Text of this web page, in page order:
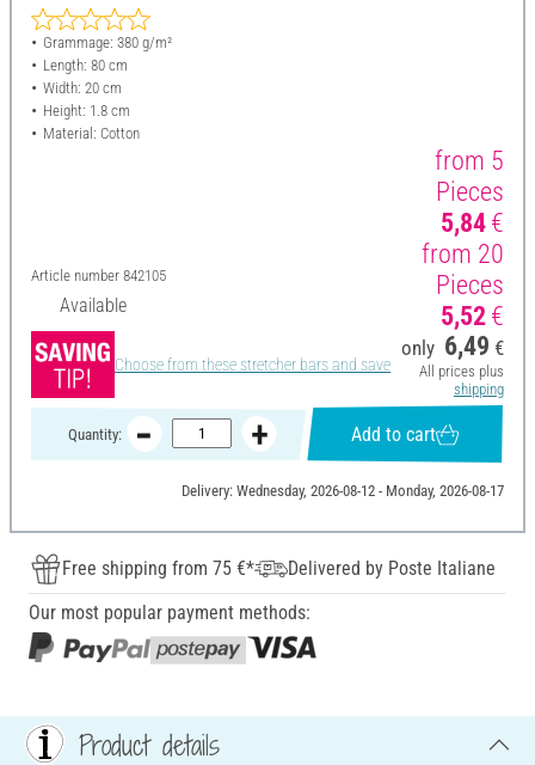
Grammage: 380 g/m²
Length: 80 cm
Width: 20 cm
Height: 1.8 cm
Material: Cotton
Article number 842105
Available
Choose from these stretcher bars and save
from 5
Pieces
5,84€
from 20
Pieces
5,52€
only 6,49 €
All prices plus
shipping
Quantity: Add to cart
Delivery: Wednesday, 2026-08-12 - Monday, 2026-08-17
Free shipping from 75 €*
Delivered by Poste Italiane
Our most popular payment methods:
Product details